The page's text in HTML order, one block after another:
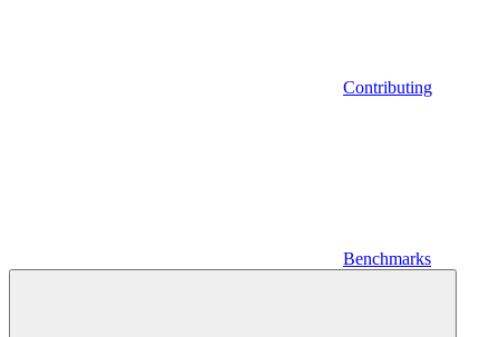
Contributing
Benchmarks